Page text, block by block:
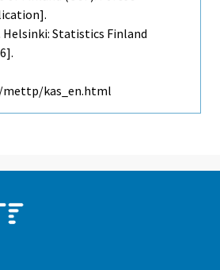
Helsinki: Statistics Finland
kas_en.html